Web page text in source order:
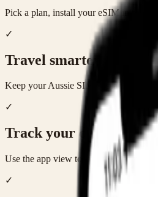
Pick a plan, install your eSIM in
✓
Travel smarter
Keep your Aussie SIM in place while
✓
Track your data
Use the app view to keep an eye on
✓